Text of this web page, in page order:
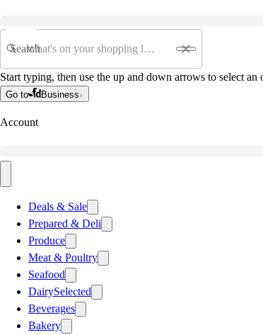
Search
Start typing, then use the up and down arrows to select an
Go to Business
Account
Deals & Sale
Prepared & Deli
Produce
Meat & Poultry
Seafood
DairySelected
Beverages
Bakery